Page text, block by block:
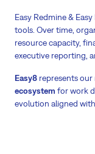
Easy Redmine &
tools. Over time,
resource capacity,
executive reporting,
Easy8 represents
ecosystem for work
evolution aligned